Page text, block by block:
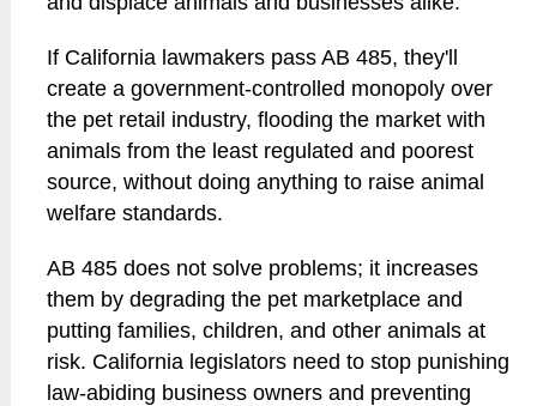
If California lawmakers pass AB 485, they'll
create a government-controlled monopoly over
the pet retail industry, flooding the market with
animals from the least regulated and poorest
source, without doing anything to raise animal
welfare standards.
AB 485 does not solve problems; it increases
them by degrading the pet marketplace and
putting families, children, and other animals at
risk. California legislators need to stop punishing
law-abiding business owners and preventing